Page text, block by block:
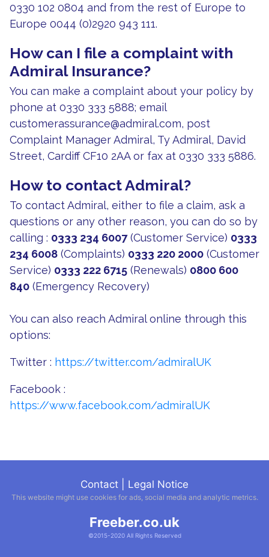
0330 102 0804 and from the rest of Europe to
Europe 0044 (0)2920 943 111.
How can I file a complaint with
Admiral Insurance?
You can make a complaint about your policy by
phone at 0330 333 5888; email
customerassurance@admiral.com, post
Complaint Manager Admiral, Ty Admiral, David
Street, Cardiff CF10 2AA or fax at 0330 333 5886.
How to contact Admiral?
To contact Admiral, either to file a claim, ask a
questions or any other reason, you can do so by
calling : 0333 234 6007(Customer Service) 0333
234 6008 (Complaints) 0333 220 2000 (Customer
Service) 0333 222 6715 (Renewals) 0800 600
840 (Emergency Recovery)
You can also reach Admiral online through this
options:
Twitter : https://twitter.com/admiralUK
Facebook :
https://www.facebook.com/admiralUK
Contact Legal Notice
This website might use cookies for ads, social media and analytic metrics.
Freeber.co.uk
©2015-2020 All Rights Reserved